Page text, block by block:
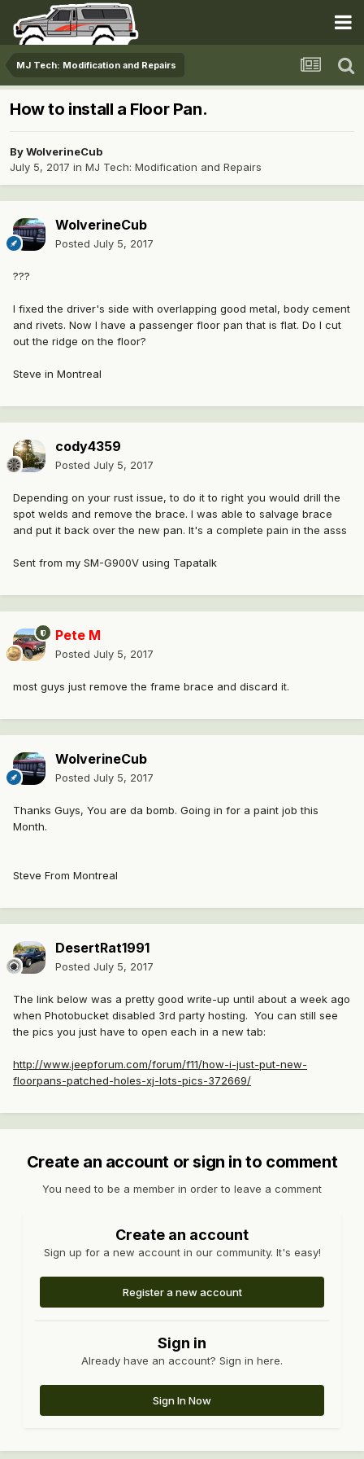
MJ Tech: Modification and Repairs
How to install a Floor Pan.
ByWolverineCub
July 5, 2017 in MJ Tech: Modification and Repairs
WolverineCub
Posted July 5, 2017
???
I fixed the driver's side with overlapping good metal, body cement
and rivets. Now I have a passenger floor pan that is flat. Do I cut
out the ridge on the floor?
Steve in Montreal
cody4359
Posted July 5, 2017
Depending on your rust issue, to do it to right you would drill the
spot welds and remove the brace. I was able to salvage brace
and put it back over the new pan. It's a complete pain in the asss
Sent from my SM-G900V using Tapatalk
Pete M
Posted July 5, 2017
most guys just remove the frame brace and discard it.
WolverineCub
Posted July 5, 2017
Thanks Guys, You are da bomb. Going in for a paint job this
Month.
Steve From Montreal
DesertRat1991
Posted July 5, 2017
The link below was a pretty good write-up until about a week ago
when Photobucket disabled 3rd party hosting. You can still see
the pics you just have to open each in a new tab:
http://www.jeepforum.com/forum/f11/how-i-just-put-new-
floorpans-patched-holes-xj-lots-pics-372669/
Create an account or sign in to comment
You need to be a member in order to leave a comment
Create an account
Sign up for a new account in our community. It's easy!
Register a new account
Sign in
Already have an account? Sign in here.
Sign In Now